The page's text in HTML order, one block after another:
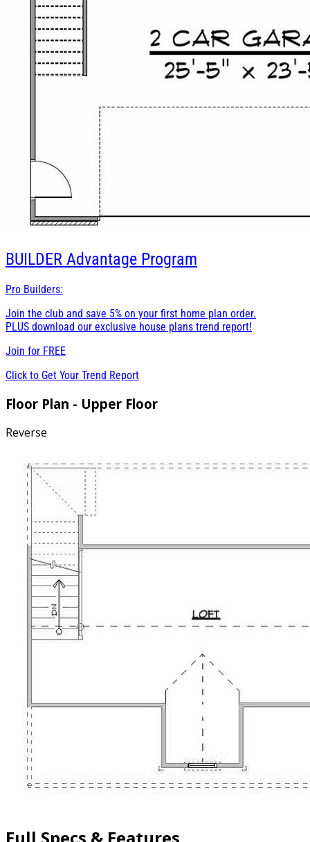
BUILDER Advantage Program
Pro Builders:
Join the club and save 5% on your first home plan order.
PLUS download our exclusive house plans trend report!
Join for FREE
Click to Get Your Trend Report
Floor Plan - Upper Floor
Reverse